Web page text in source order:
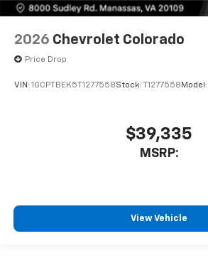
2026 Chevrolet Colorado
Price Drop
VIN: 1GCPTBEK5T1277558Stock: T1277558 Model:
$39,335
MSRP:
View Vehicle